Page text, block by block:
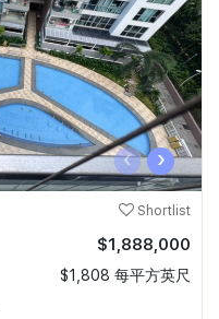
‹ ›
Shortlist
$1,888,000
$1,808 每平方英尺